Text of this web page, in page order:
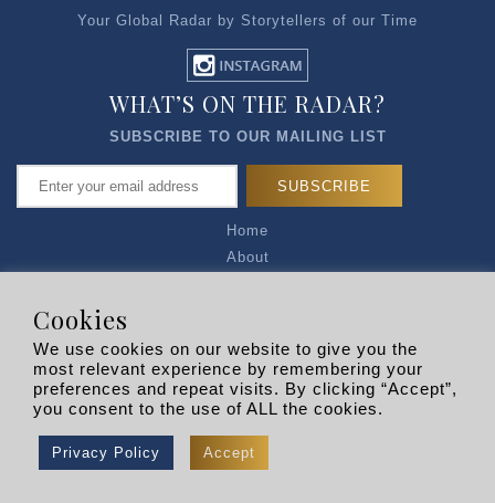
Your Global Radar by Storytellers of our Time
Home
About
Privacy Policy
R EXPLORERS
WHAT’S ON THE RADAR?
SUBSCRIBE TO OUR MAILING LIST
Copyright © 2026 | RADARLIST
Cookies
We use cookies on our website to give you the
most relevant experience by remembering your
preferences and repeat visits. By clicking “Accept”,
you consent to the use of ALL the cookies.
Privacy Policy Accept